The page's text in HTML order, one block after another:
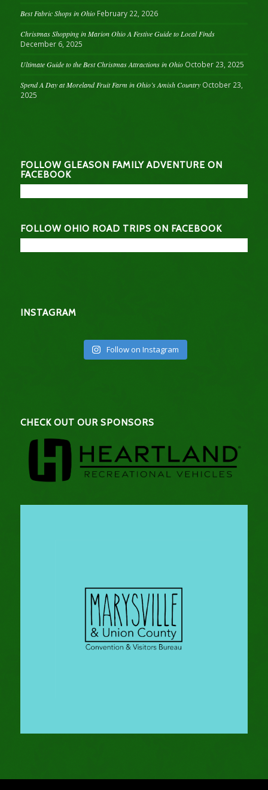
Best Fabric Shops in Ohio February 22, 2026
Christmas Shopping in Marion Ohio A Festive Guide to Local Finds
December 6, 2025
Ultimate Guide to the Best Christmas Attractions in Ohio October 23, 2025
Spend A Day at Moreland Fruit Farm in Ohio’s Amish Country October 23,
2025
FOLLOW GLEASON FAMILY ADVENTURE ON
FACEBOOK
FOLLOW OHIO ROAD TRIPS ON FACEBOOK
INSTAGRAM
Follow on Instagram
CHECK OUT OUR SPONSORS